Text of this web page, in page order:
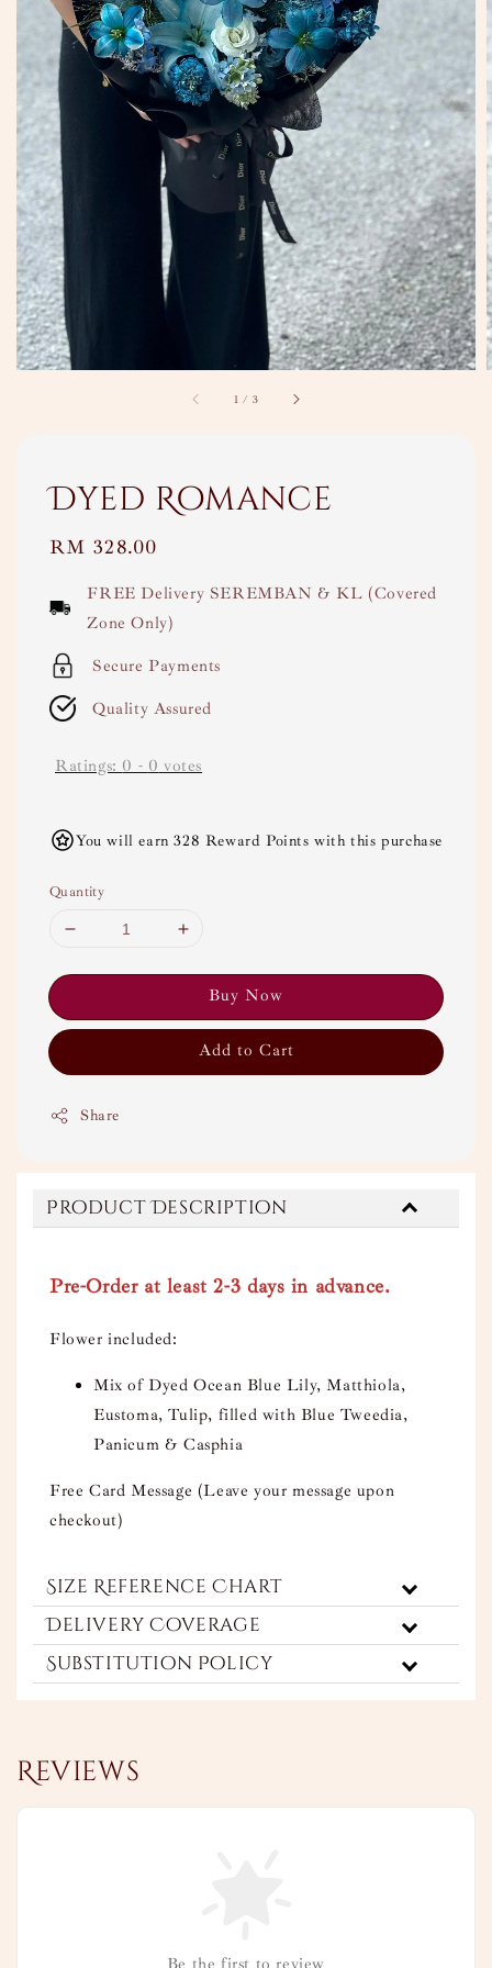
1 / 3
Dyed Romance
Regular
RM 328.00
FREE Delivery SEREMBAN & KL (Covered
Zone Only)
Secure Payments
Quality Assured
Ratings: 0 - 0 votes
You will earn 328 Reward Points with this purchase
Quantity
Buy Now
Add to Cart
Share
Product Description
Pre-Order at least 2-3 days in advance.
Flower included:
Mix of Dyed Ocean Blue Lily, Matthiola,
Eustoma, Tulip, filled with Blue Tweedia,
Panicum & Casphia
Free Card Message (Leave your message upon
checkout)
Size Reference Chart
Delivery Coverage
Substitution Policy
Reviews